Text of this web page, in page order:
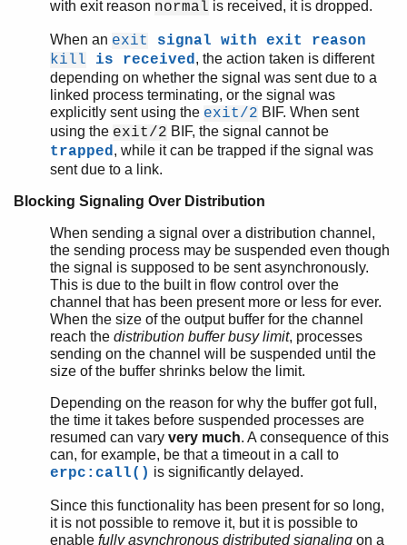
with exit reason normal is received, it is dropped.
When an exit
signal with exit reason
kill is received, the action taken is different
depending on whether the signal was sent due to a
linked process terminating, or the signal was
explicitly sent using the exit/2 BIF. When sent
using the exit/2 BIF, the signal cannot be
trapped, while it can be trapped if the signal was
sent due to a link.
Blocking Signaling Over Distribution
When sending a signal over a distribution channel,
the sending process may be suspended even though
the signal is supposed to be sent asynchronously.
This is due to the built in flow control over the
channel that has been present more or less for ever.
When the size of the output buffer for the channel
reach the distribution buffer busy limit, processes
sending on the channel will be suspended until the
size of the buffer shrinks below the limit.
Depending on the reason for why the buffer got full,
the time it takes before suspended processes are
resumed can vary very much. A consequence of this
can, for example, be that a timeout in a call to
erpc:call() is significantly delayed.
Since this functionality has been present for so long,
it is not possible to remove it, but it is possible to
enable fully asynchronous distributed signaling on a